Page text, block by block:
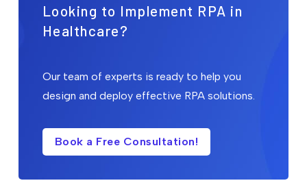
Looking to Implement RPA in
Healthcare?
Our team of experts is ready to help you
design and deploy effective RPA solutions.
Book a Free Consultation!